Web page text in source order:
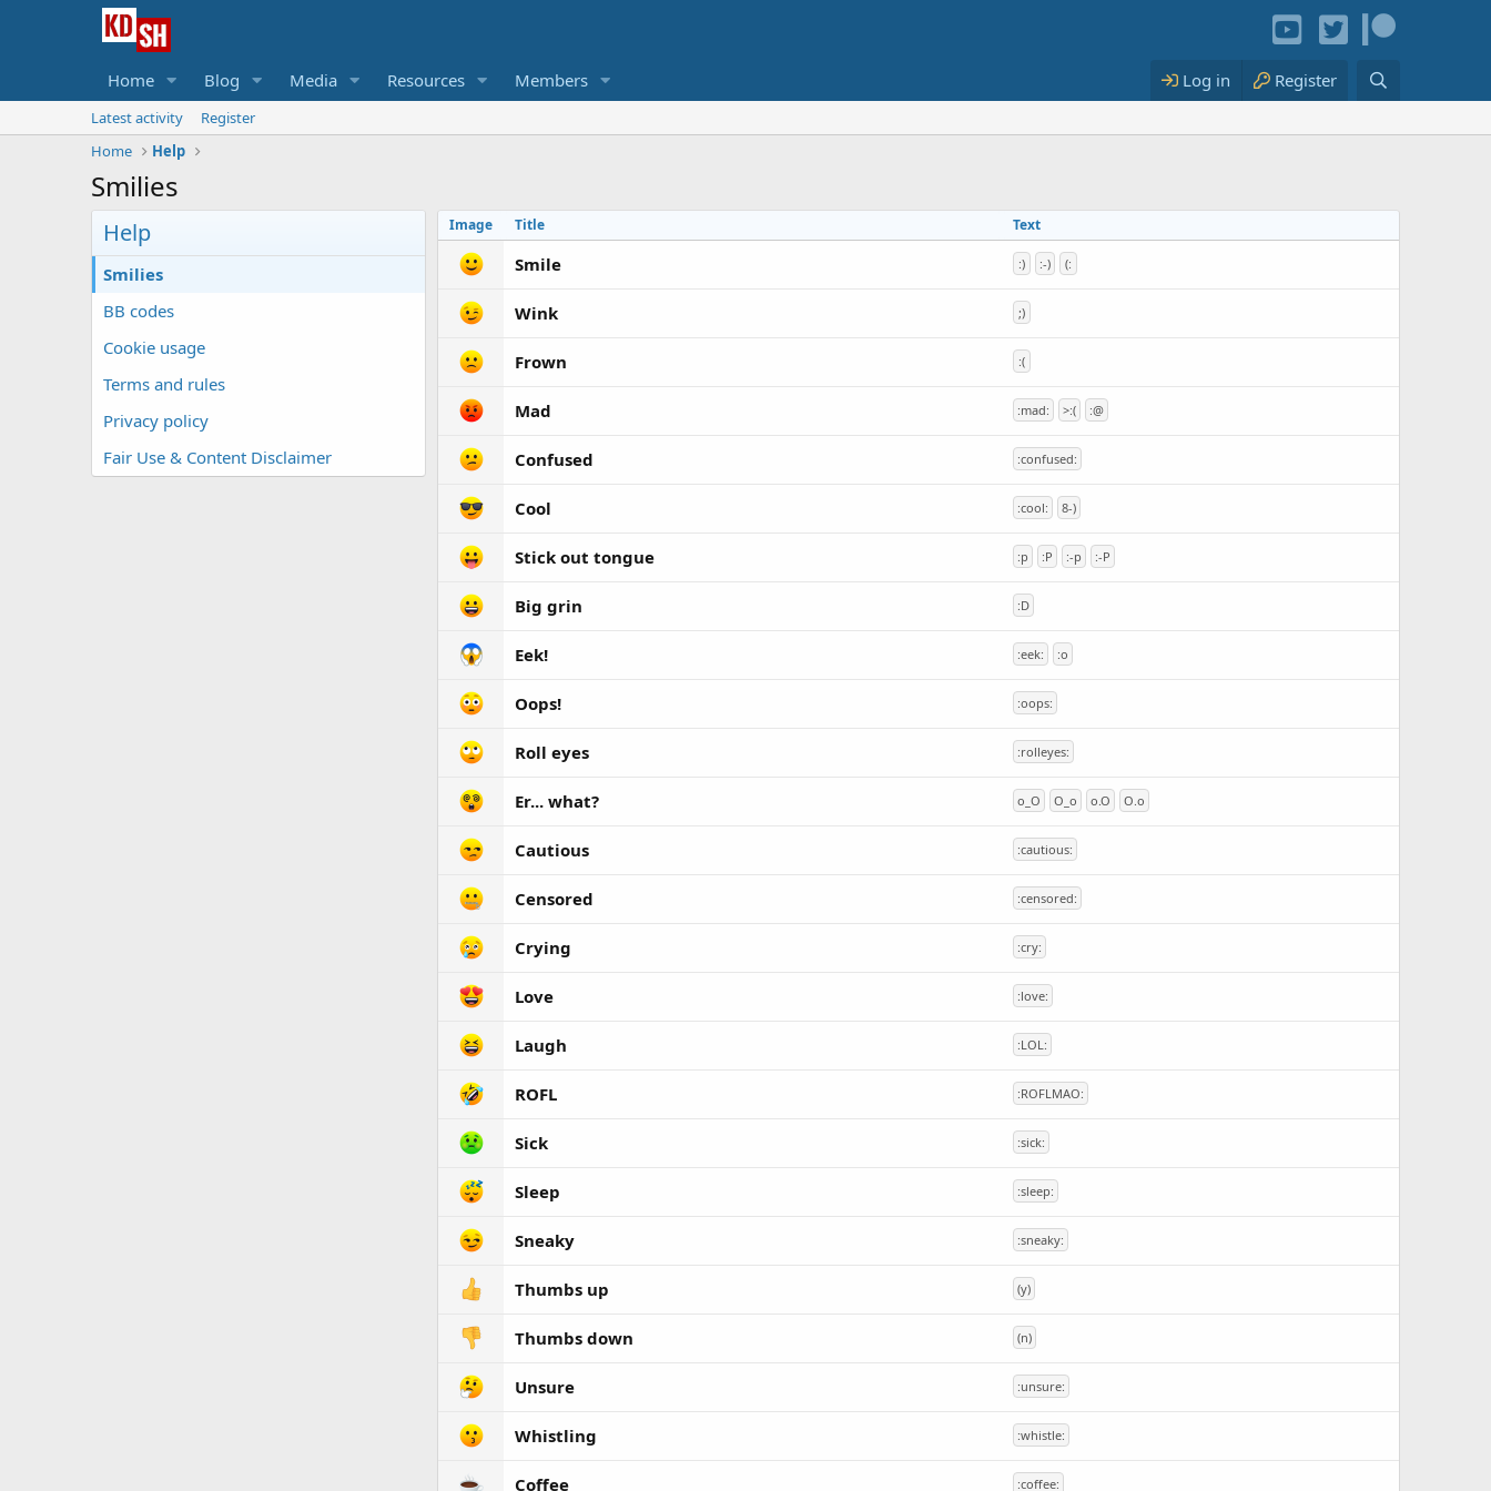
Home Blog Media Resources Members Log in Register
Latest activity
Register
Home
Help
Smilies
Help
Smilies
BB codes
Cookie usage
Terms and rules
Privacy policy
Fair Use & Content Disclaimer
Image Title Text
Smile :) :-) (:
Wink ;)
Frown :(
Mad :mad: >:( :@
Confused :confused:
Cool :cool: 8-)
Stick out tongue :p :P :-p :-P
Big grin :D
Eek! :eek: :o
Oops! :oops:
Roll eyes :rolleyes:
Er... what? o_O O_o o.O O.o
Cautious :cautious:
Censored :censored:
Crying :cry:
Love :love:
Laugh :LOL:
ROFL :ROFLMAO:
Sick :sick:
Sleep :sleep:
Sneaky :sneaky:
Thumbs up (y)
Thumbs down (n)
Unsure :unsure:
Whistling :whistle:
Coffee :coffee: